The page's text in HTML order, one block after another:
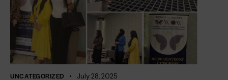
UNCATEGORIZED July 28, 2025